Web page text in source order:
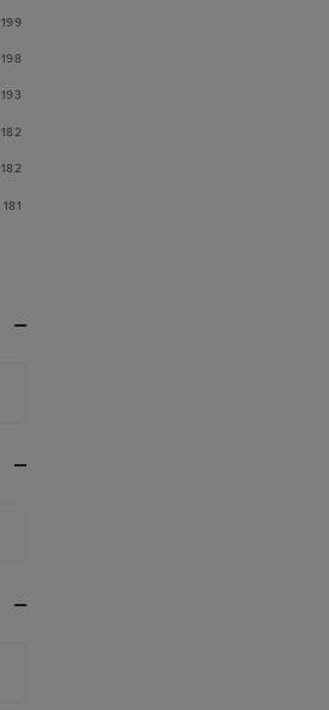
199
198
193
182
182
181